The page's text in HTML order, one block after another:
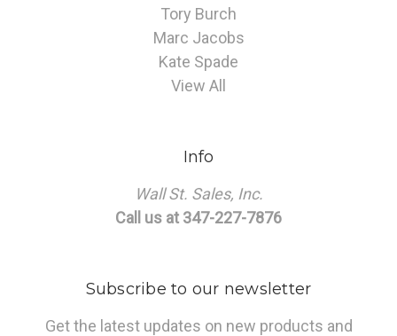
Tory Burch
Marc Jacobs
Kate Spade
View All
Info
Wall St. Sales, Inc.
Call us at 347-227-7876
Subscribe to our newsletter
Get the latest updates on new products and